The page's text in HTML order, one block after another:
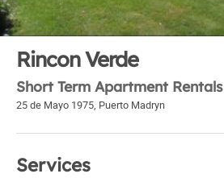
Rincon Verde
Short Term Apartment Rentals
25 de Mayo 1975, Puerto Madryn
Services